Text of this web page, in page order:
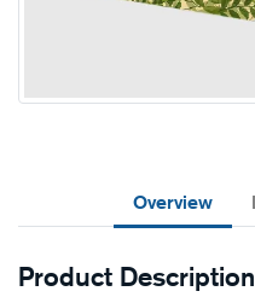
Overview
Product Description